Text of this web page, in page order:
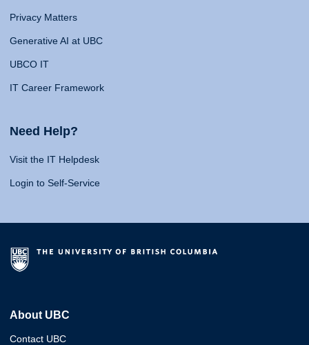
Privacy Matters
Generative AI at UBC
UBCO IT
IT Career Framework
Need Help?
Visit the IT Helpdesk
Login to Self-Service
About UBC
Contact UBC